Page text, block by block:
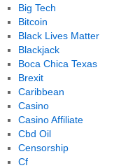
Big Tech
Bitcoin
Black Lives Matter
Blackjack
Boca Chica Texas
Brexit
Caribbean
Casino
Casino Affiliate
Cbd Oil
Censorship
Cf